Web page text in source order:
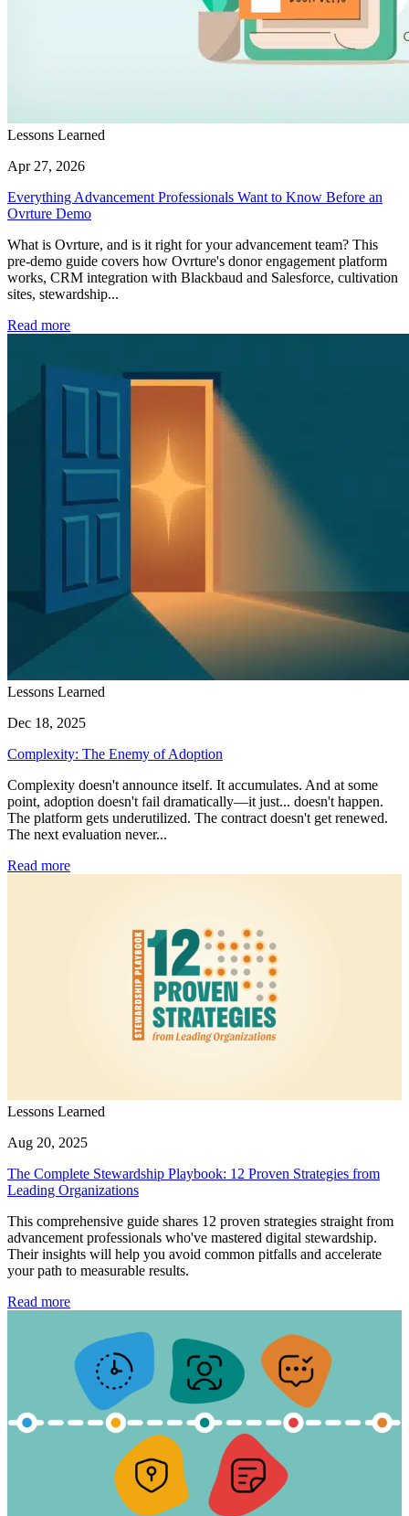
Lessons Learned
Apr 27, 2026
Everything Advancement Professionals Want to Know Before an
Ovrture Demo
What is Ovrture, and is it right for your advancement team? This
pre-demo guide covers how Ovrture's donor engagement platform
works, CRM integration with Blackbaud and Salesforce, cultivation
sites, stewardship...
Read more
Lessons Learned
Dec 18, 2025
Complexity: The Enemy of Adoption
Complexity doesn't announce itself. It accumulates. And at some
point, adoption doesn't fail dramatically—it just... doesn't happen.
The platform gets underutilized. The contract doesn't get renewed.
The next evaluation never...
Read more
Lessons Learned
Aug 20, 2025
The Complete Stewardship Playbook: 12 Proven Strategies from
Leading Organizations
This comprehensive guide shares 12 proven strategies straight from
advancement professionals who've mastered digital stewardship.
Their insights will help you avoid common pitfalls and accelerate
your path to measurable results.
Read more